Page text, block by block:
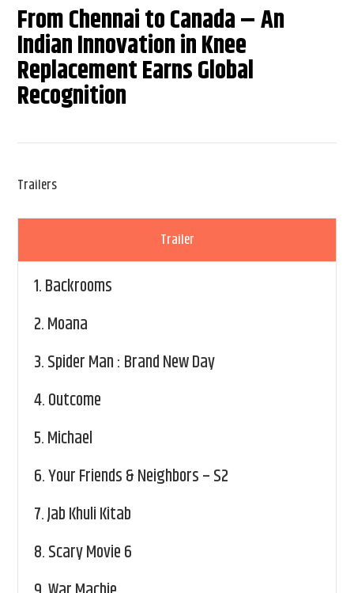
From Chennai to Canada – An
Indian Innovation in Knee
Replacement Earns Global
Recognition
Trailers
Trailer
1.Backrooms
2.Moana
3.Spider Man : Brand New Day
4.Outcome
5.Michael
6.Your Friends & Neighbors – S2
7.Jab Khuli Kitab
8.Scary Movie 6